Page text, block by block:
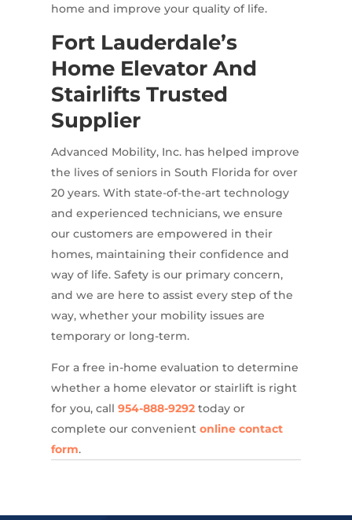
home and improve your quality of life.
Fort Lauderdale’s
Home Elevator And
Stairlifts Trusted
Supplier
Advanced Mobility, Inc. has helped improve
the lives of seniors in South Florida for over
20 years. With state-of-the-art technology
and experienced technicians, we ensure
our customers are empowered in their
homes, maintaining their confidence and
way of life. Safety is our primary concern,
and we are here to assist every step of the
way, whether your mobility issues are
temporary or long-term.
For a free in-home evaluation to determine
whether a home elevator or stairlift is right
for you, call 954-888-9292today or
complete our convenient online contact
form.